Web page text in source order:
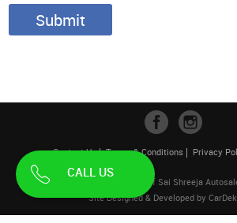
Submit
Contact Us Terms & Conditions Privacy
| Pahwa Hyundai is a unit of Sai Shreeja
Site Designed & Developed by
CALL US